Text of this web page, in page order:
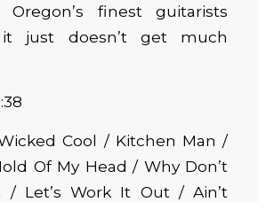
finest guitarists
just doesn’t get much
Cool / Kitchen Man /
Of My Head / Why Don’t
/ Let’s Work It Out / Ain’t